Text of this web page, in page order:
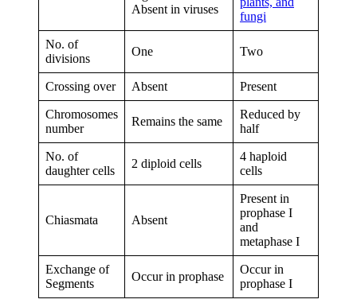
Absent in viruses
fungi
No. of
divisions
One Two
Crossing over Absent Present
Chromosomes
number
Remains the same
Reduced by
half
No. of
daughter cells
2 diploid cells
4 haploid
cells
Chiasmata Absent
Present in
prophase I
and
metaphase I
Exchange of
Segments
Occur in prophase
Occur in
prophase I